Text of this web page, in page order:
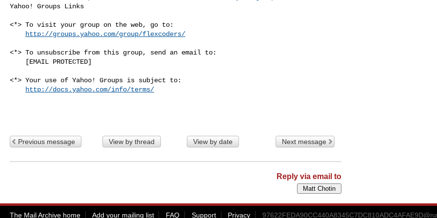
Yahoo! Groups Links
<*> To visit your group on the web, go to:
http://groups.yahoo.com/group/flexcoders/
<*> To unsubscribe from this group, send an email to:
<*> Your use of Yahoo! Groups is subject to:
http://docs.yahoo.com/info/terms/
Previous message View by thread View by date Next message
Reply via email to
The Mail Archive home Add your mailing list FAQ Support Privacy